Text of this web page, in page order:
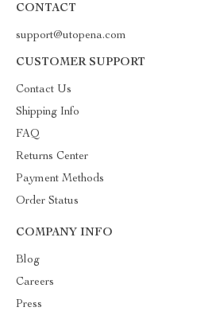
CONTACT
support@utopena.com
CUSTOMER SUPPORT
Contact Us
Shipping Info
FAQ
Returns Center
Payment Methods
Order Status
COMPANY INFO
Blog
Careers
Press